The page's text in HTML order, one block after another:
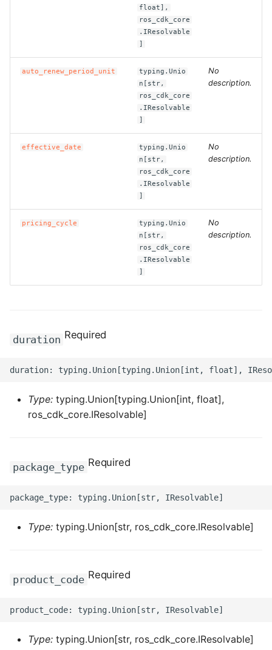
ROS-CDK-
ROS-CDK-cms2
ROS-CDK-config
ROS-CDK-cxapi
ROS-CDK-
ROS-CDK-dataworks
ROS-CDK-dbs
ROS-CDK-dcdn
ROS-CDK-ddospro
ROS-CDK-devops
ROS-CDK-dfs
float],
ros_cdk_core
.IResolvable
]
auto_renew_period_unit
typing.Unio
n[str,
ros_cdk_core
.IResolvable
]
No
description.
effective_date
typing.Unio
n[str,
ros_cdk_core
.IResolvable
]
No
description.
pricing_cycle
typing.Unio
n[str,
ros_cdk_core
.IResolvable
]
No
description.
duration Required
Type: typing.Union[typing.Union[int, float],
ros_cdk_core.IResolvable]
package_type Required
Type: typing.Union[str, ros_cdk_core.IResolvable]
product_code Required
Type: typing.Union[str, ros_cdk_core.IResolvable]